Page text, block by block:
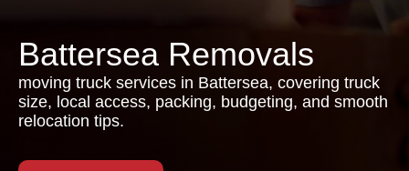
Battersea Removals
moving truck services in Battersea, covering truck
size, local access, packing, budgeting, and smooth
relocation tips.